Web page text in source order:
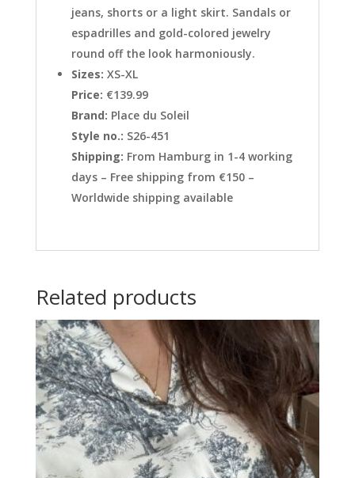
jeans, shorts or a light skirt. Sandals or
espadrilles and gold-colored jewelry
round off the look harmoniously.
Sizes: XS-XL
Price: €139.99
Brand: Place du Soleil
Style no.: S26-451
Shipping: From Hamburg in 1-4 working
days – Free shipping from €150 –
Worldwide shipping available
Related products